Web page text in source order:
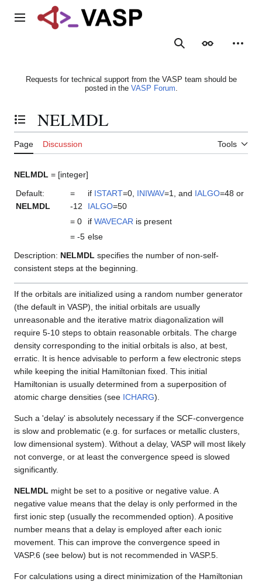
Main menu
SearchAppearance
Requests for technical support from the VASP team should be
posted in the VASP Forum.
Toggle the table of contents
NELMDL
Page Discussion Tools
NELMDL = [integer]
Default:
NELMDL
=
-12
if ISTART=0, INIWAV=1, and IALGO=48 or
IALGO=50
= 0
if WAVECAR is present
= -5 else
Description: NELMDL specifies the number of non-self-
consistent steps at the beginning.
If the orbitals are initialized using a random number generator
(the default in VASP), the initial orbitals are usually
unreasonable and the iterative matrix diagonalization will
require 5-10 steps to obtain reasonable orbitals. The charge
density corresponding to the initial orbitals is also, at best,
erratic. It is hence advisable to perform a few electronic steps
while keeping the initial Hamiltonian fixed. This initial
Hamiltonian is usually determined from a superposition of
atomic charge densities (see ICHARG).
Such a 'delay' is absolutely necessary if the SCF-convergence
is slow and problematic (e.g. for surfaces or metallic clusters,
low dimensional system). Without a delay, VASP will most likely
not converge, or at least the convergence speed is slowed
significantly.
NELMDL might be set to a positive or negative value. A
negative value means that the delay is only performed in the
first ionic step (usually the recommended option). A positive
number means that a delay is employed after each ionic
movement. This can improve the convergence speed in
VASP.6 (see below) but is not recommended in VASP.5.
For calculations using a direct minimization of the Hamiltonian